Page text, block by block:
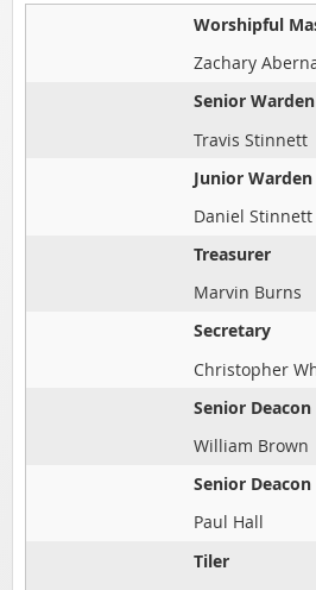
Worshipful
Zachary
Senior Warden
Travis Stinnett
Junior Warden
Daniel Stinnett
Treasurer
Marvin Burns
Secretary
Christopher
Senior Deacon
William Brown
Senior Deacon
Paul Hall
Tiler